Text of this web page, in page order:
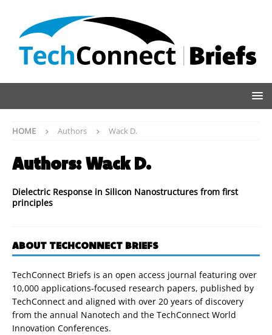
HOME Authors Wack D.
Authors:Wack D.
Dielectric Response in Silicon Nanostructures from first
principles
ABOUT TECHCONNECT BRIEFS
TechConnect Briefs is an open access journal featuring over
10,000 applications-focused research papers, published by
TechConnect and aligned with over 20 years of discovery
from the annual Nanotech and the TechConnect World
Innovation Conferences.